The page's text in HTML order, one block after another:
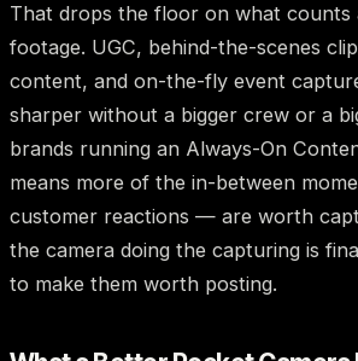
That drops the floor on what counts
footage. UGC, behind-the-scenes
content, and on-the-fly event
sharper without a bigger crew or a
brands running an Always-On
means more of the in-between
customer reactions — are worth
the camera doing the capturing is
to make them worth posting.